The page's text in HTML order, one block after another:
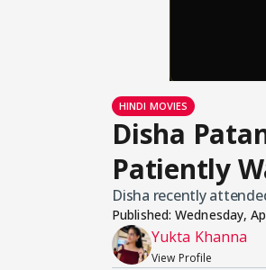
HINDI MOVIES
Disha
Patiently
Disha recently
Published:Wednesday,
Yukta Khanna
View Profile